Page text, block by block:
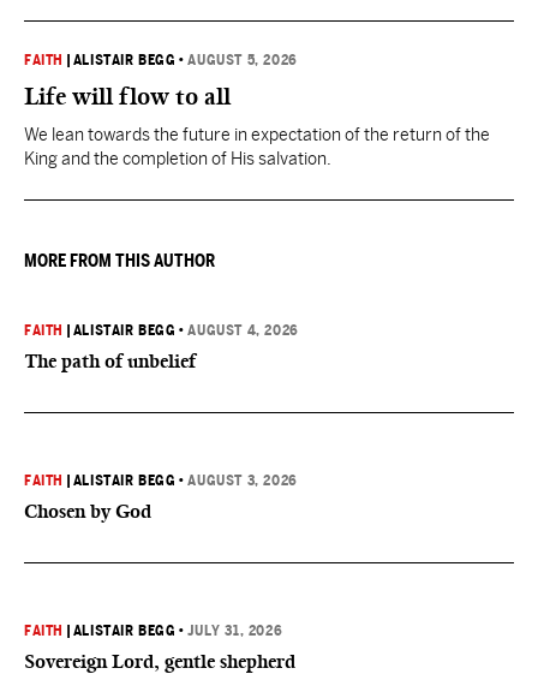
FAITH ALISTAIR BEGG •AUGUST 5, 2026
Life will flow to all
We lean towards the future in expectation of the return of the
King and the completion of His salvation.
MORE FROM THIS AUTHOR
FAITH ALISTAIR BEGG •AUGUST 4, 2026
The path of unbelief
FAITH ALISTAIR BEGG •AUGUST 3, 2026
Chosen by God
FAITH ALISTAIR BEGG •JULY 31, 2026
Sovereign Lord, gentle shepherd